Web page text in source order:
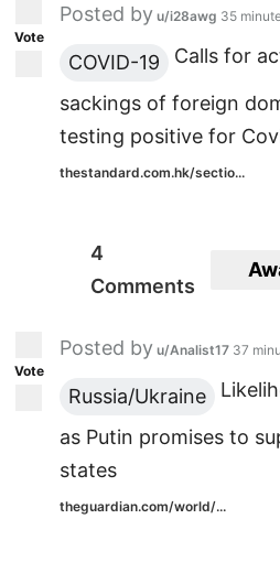
Vote
Posted by u/i28awg 35
COVID-19 Calls for
sackings of foreign
testing positive for
thestandard.com.hk/sectio...
4
Comments
Vote
Posted by u/Analist17 37
Russia/Ukraine
as Putin promises to
states
theguardian.com/world/...